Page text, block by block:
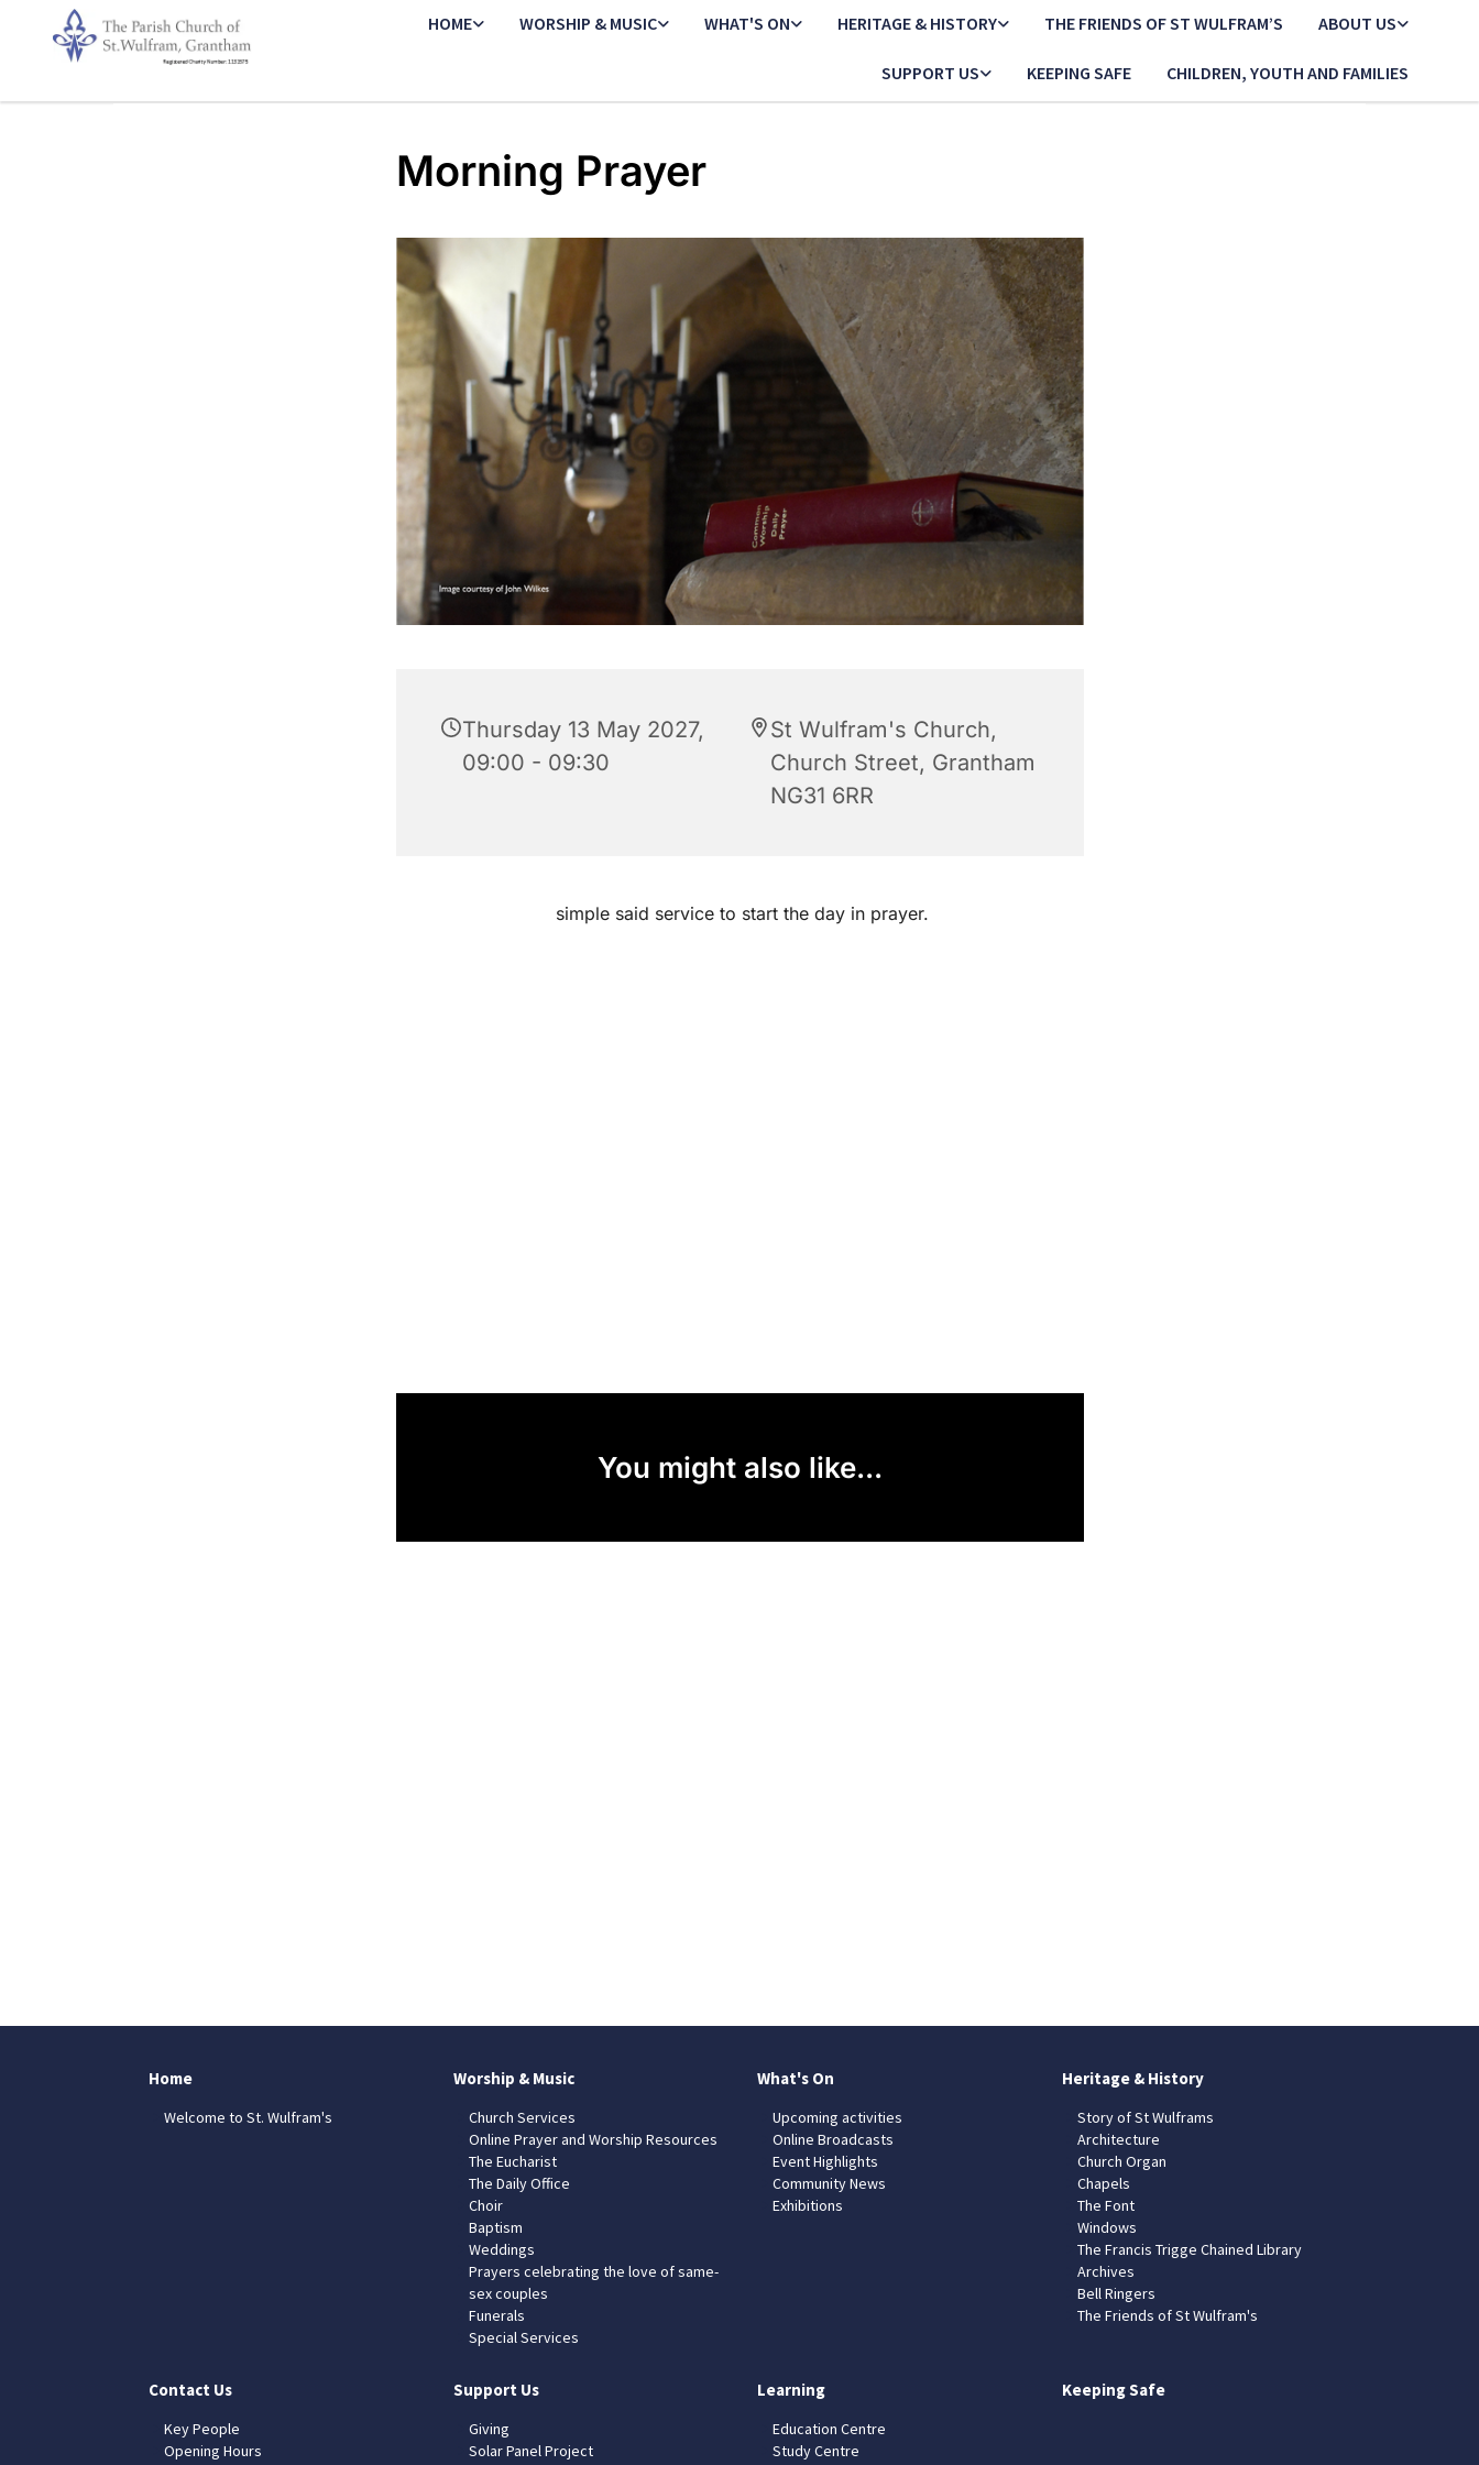
HOME WORSHIP & MUSIC WHAT'S ON HERITAGE & HISTORY THE FRIENDS OF ST WULFRAM’S ABOUT US
SUPPORT US KEEPING SAFE CHILDREN, YOUTH AND FAMILIES
Morning Prayer
Thursday 13 May 2027,
09:00 - 09:30
St Wulfram's Church,
Church Street, Grantham
NG31 6RR
simple said service to start the day in prayer.
You might also like...
Home
Welcome to St. Wulfram's
Worship & Music
Church Services
Online Prayer and Worship Resources
The Eucharist
The Daily Office
Choir
Baptism
Weddings
Prayers celebrating the love of same-
sex couples
Funerals
Special Services
What's On
Upcoming activities
Online Broadcasts
Event Highlights
Community News
Exhibitions
Heritage & History
Story of St Wulframs
Architecture
Church Organ
Chapels
The Font
Windows
The Francis Trigge Chained Library
Archives
Bell Ringers
The Friends of St Wulfram's
Contact Us
Key People
Opening Hours
Support Us
Giving
Solar Panel Project
Learning
Education Centre
Study Centre
Keeping Safe